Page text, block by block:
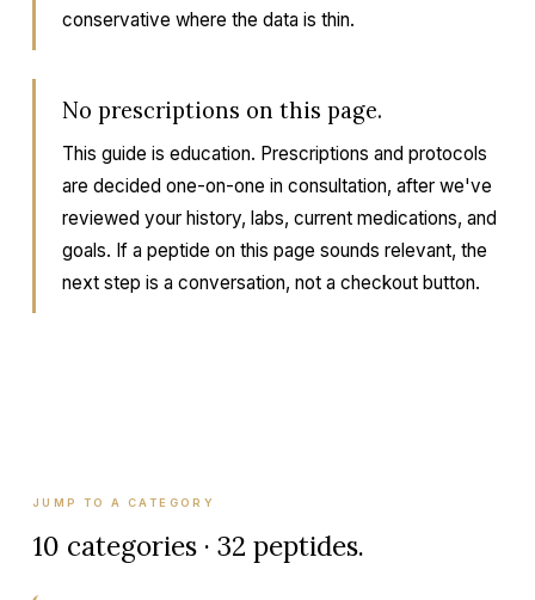
conservative where the data is thin.
No prescriptions on this page.
This guide is education. Prescriptions and protocols
are decided one-on-one in consultation, after we've
reviewed your history, labs, current medications, and
goals. If a peptide on this page sounds relevant, the
next step is a conversation, not a checkout button.
JUMP TO A CATEGORY
10 categories · 32 peptides.